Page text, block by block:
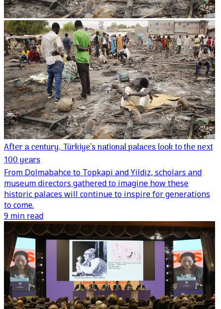
After a century, Türkiye’s national palaces look to the next
100 years
From Dolmabahce to Topkapi and Yildiz, scholars and
museum directors gathered to imagine how these
historic palaces will continue to inspire for generations
to come.
9 min read